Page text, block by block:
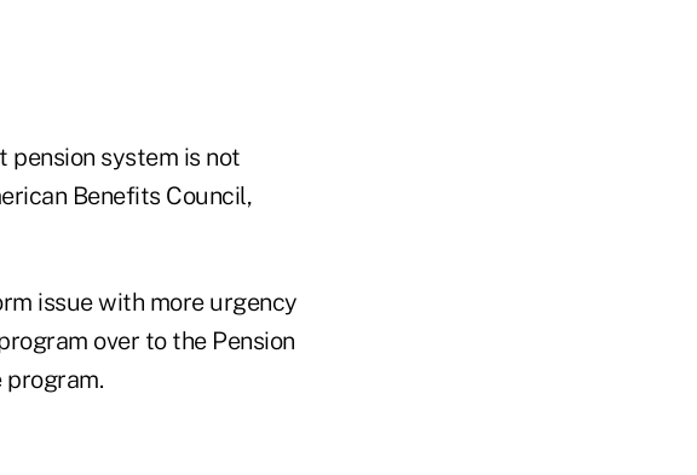
pension system is not
Benefits Council,
issue with more urgency
over to the Pension
program.